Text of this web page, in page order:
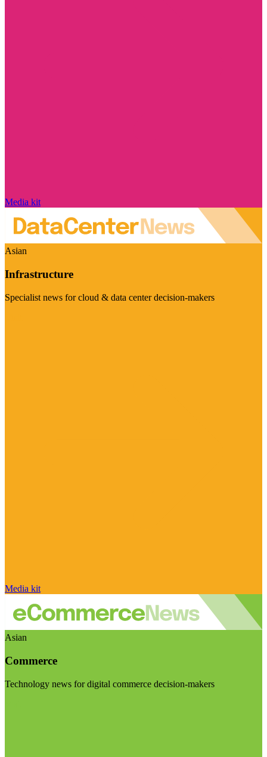
Media kit
Asian
Infrastructure
Specialist news for cloud & data center decision-makers
Media kit
Asian
Commerce
Technology news for digital commerce decision-makers